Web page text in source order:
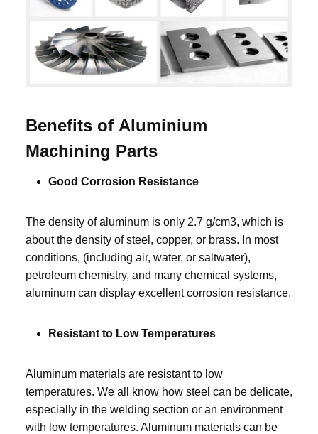
Benefits of Aluminium
Machining Parts
Good Corrosion Resistance
The density of aluminum is only 2.7 g/cm3, which is
about the density of steel, copper, or brass. In most
conditions, (including air, water, or saltwater),
petroleum chemistry, and many chemical systems,
aluminum can display excellent corrosion resistance.
Resistant to Low Temperatures
Aluminum materials are resistant to low
temperatures. We all know how steel can be delicate,
especially in the welding section or an environment
with low temperatures. Aluminum materials can be